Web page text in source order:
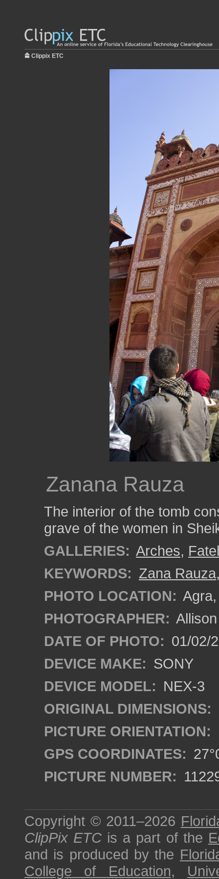
Clippix ETC
Zanana Rauza
The interior of the tomb
grave of the women in
GALLERIES: Arches,
KEYWORDS: Zana Rauza
PHOTO LOCATION:
PHOTOGRAPHER:
DATE OF PHOTO: 01/02/
DEVICE MAKE: SONY
DEVICE MODEL: NEX-3
ORIGINAL DIMENSIONS:
PICTURE ORIENTATION:
GPS COORDINATES:
PICTURE NUMBER:
Copyright © 2011–2026
ClipPix ETC is a part of the
and is produced by the
College of Education,